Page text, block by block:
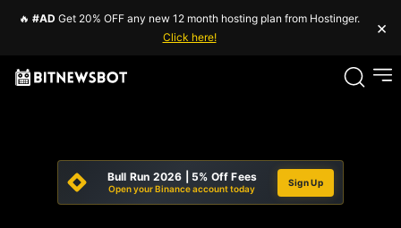
🔥 #AD Get 20% OFF any new 12 month hosting plan from Hostinger.
Click here!
×
Bull Run 2026 | 5% Off Fees
Open your Binance account today
Sign Up